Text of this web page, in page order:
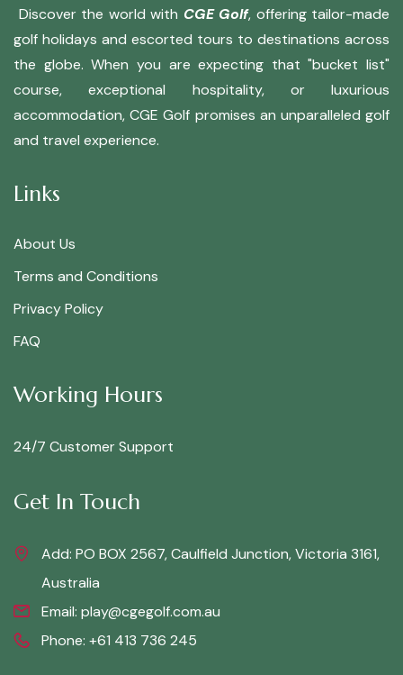
Discover the world with CGE Golf, offering tailor-made
golf holidays and escorted tours to destinations across
the globe. When you are expecting that "bucket list"
course, exceptional hospitality, or luxurious
accommodation, CGE Golf promises an unparalleled golf
and travel experience.
Links
About Us
Terms and Conditions
Privacy Policy
FAQ
Working Hours
24/7 Customer Support
Get In Touch
Add: PO BOX 2567, Caulfield Junction, Victoria 3161,
Australia
Email: play@cgegolf.com.au
Phone: +61 413 736 245